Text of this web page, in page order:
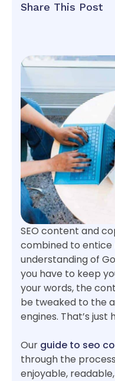
Share This Post
SEO content and
combined to
understanding of
you have to keep
your words, the
be tweaked to the
engines. That’s just
Our guide to seo
through the
enjoyable,